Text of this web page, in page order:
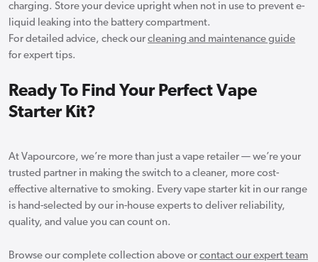
charging. Store your device upright when not in use to prevent e-
liquid leaking into the battery compartment.
For detailed advice, check our cleaning and maintenance guide
for expert tips.
Ready To Find Your Perfect Vape
Starter Kit?
At Vapourcore, we’re more than just a vape retailer — we’re your
trusted partner in making the switch to a cleaner, more cost-
effective alternative to smoking. Every vape starter kit in our range
is hand-selected by our in-house experts to deliver reliability,
quality, and value you can count on.
Browse our complete collection above or contact our expert team